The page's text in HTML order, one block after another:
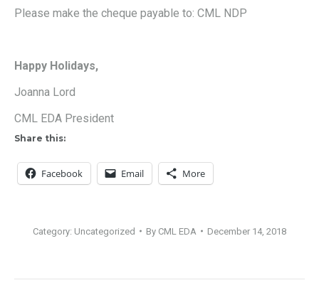
Please make the cheque payable to: CML NDP
Happy Holidays,
Joanna Lord
CML EDA President
Share this:
Facebook Email More
Category: Uncategorized By CML EDA December 14, 2018